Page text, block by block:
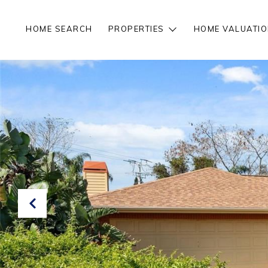
HOME SEARCH PROPERTIES HOME